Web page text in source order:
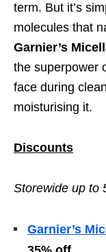
term. But it’s
molecules that
Garnier’s
the superpower
face during
moisturising it.
Discounts
Storewide up to
Garnier’s